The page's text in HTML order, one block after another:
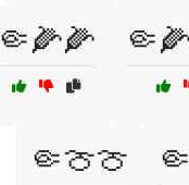
🤏🌽🌽
🤏🍈🍈